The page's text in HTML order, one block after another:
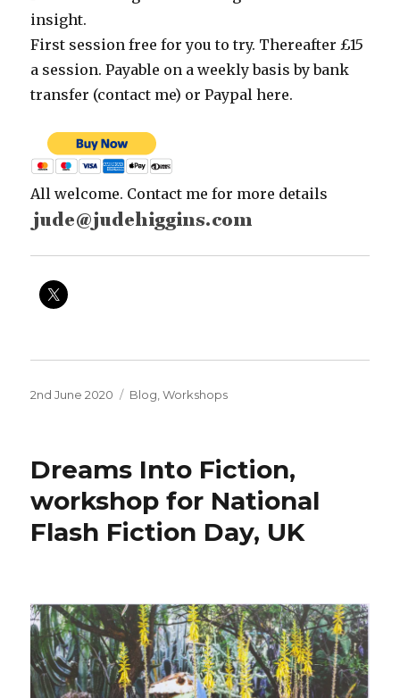
insight.
First session free for you to try. Thereafter £15
a session. Payable on a weekly basis by bank
transfer (contact me) or Paypal here.
All welcome. Contact me for more details
Posted
2nd June 2020 Categories
Blog ,Workshops
Dreams Into Fiction,
workshop for National
Flash Fiction Day, UK